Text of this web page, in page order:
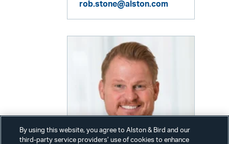
rob.stone@alston.com
By using this website, you agree to Alston & Bird and our
third-party service providers’ use of cookies to enhance